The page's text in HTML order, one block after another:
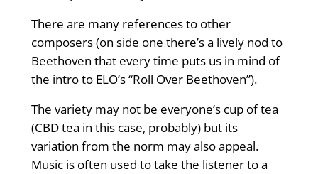
There are many references to other
composers (on side one there’s a lively nod to
Beethoven that every time puts us in mind of
the intro to ELO’s “Roll Over Beethoven”).
The variety may not be everyone’s cup of tea
(CBD tea in this case, probably) but its
variation from the norm may also appeal.
Music is often used to take the listener to a